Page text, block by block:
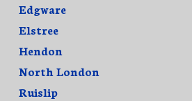
Edgware
Elstree
Hendon
North London
Ruislip